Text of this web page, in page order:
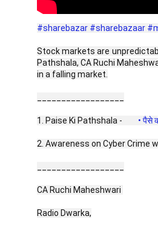
#sharebazar #sharebazaar
Stock markets are
Pathshala, CA Ruchi
in a falling market.
1. Paise Ki Pathshala - • पैसे
2. Awareness on Cyber Crime
CA Ruchi Maheshwari
Radio Dwarka,